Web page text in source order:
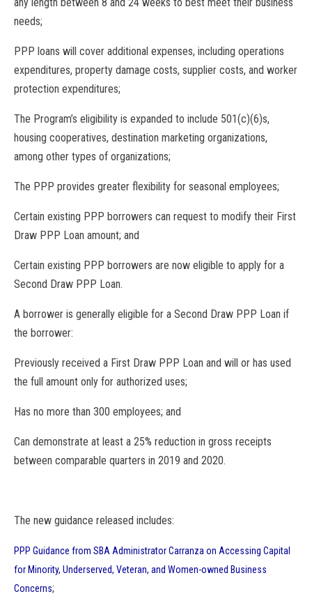
needs;
PPP loans will cover additional expenses, including operations
expenditures, property damage costs, supplier costs, and worker
protection expenditures;
The Program’s eligibility is expanded to include 501(c)(6)s,
housing cooperatives, destination marketing organizations,
among other types of organizations;
The PPP provides greater flexibility for seasonal employees;
Certain existing PPP borrowers can request to modify their First
Draw PPP Loan amount; and
Certain existing PPP borrowers are now eligible to apply for a
Second Draw PPP Loan.
A borrower is generally eligible for a Second Draw PPP Loan if
the borrower:
Previously received a First Draw PPP Loan and will or has used
the full amount only for authorized uses;
Has no more than 300 employees; and
Can demonstrate at least a 25% reduction in gross receipts
between comparable quarters in 2019 and 2020.
The new guidance released includes:
PPP Guidance from SBA Administrator Carranza on Accessing Capital
for Minority, Underserved, Veteran, and Women-owned Business
Concerns;